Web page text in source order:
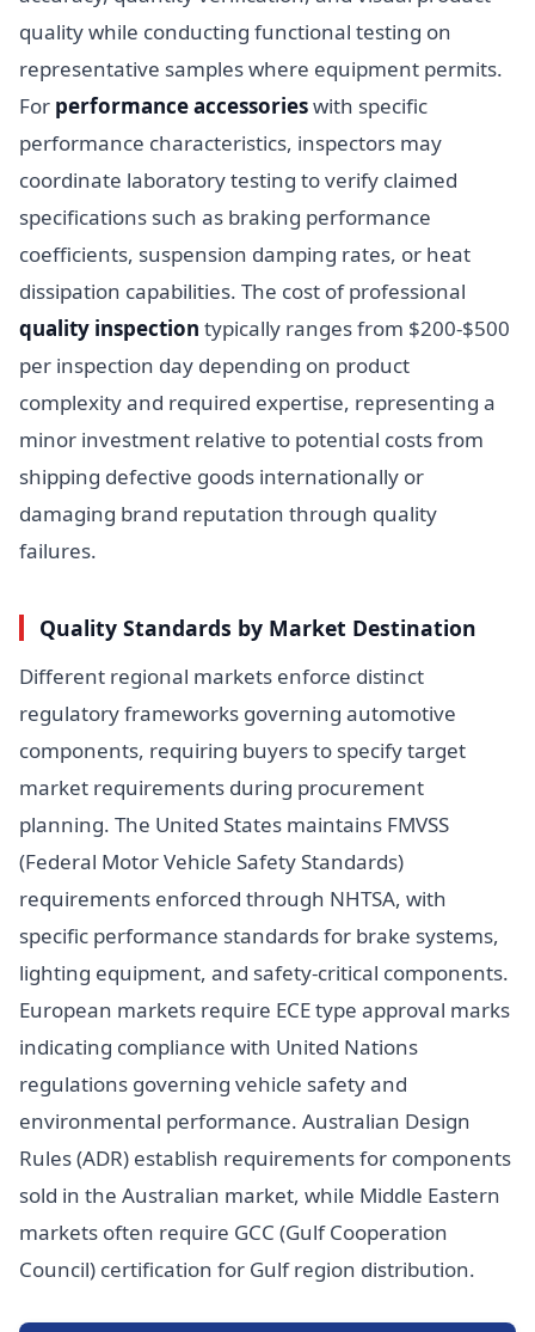
quality while conducting functional testing on
representative samples where equipment permits.
For performance accessorieswith specific
performance characteristics, inspectors may
coordinate laboratory testing to verify claimed
specifications such as braking performance
coefficients, suspension damping rates, or heat
dissipation capabilities. The cost of professional
quality inspection typically ranges from $200-$500
per inspection day depending on product
complexity and required expertise, representing a
minor investment relative to potential costs from
shipping defective goods internationally or
damaging brand reputation through quality
failures.
Quality Standards by Market Destination
Different regional markets enforce distinct
regulatory frameworks governing automotive
components, requiring buyers to specify target
market requirements during procurement
planning. The United States maintains FMVSS
(Federal Motor Vehicle Safety Standards)
requirements enforced through NHTSA, with
specific performance standards for brake systems,
lighting equipment, and safety-critical components.
European markets require ECE type approval marks
indicating compliance with United Nations
regulations governing vehicle safety and
environmental performance. Australian Design
Rules (ADR) establish requirements for components
sold in the Australian market, while Middle Eastern
markets often require GCC (Gulf Cooperation
Council) certification for Gulf region distribution.